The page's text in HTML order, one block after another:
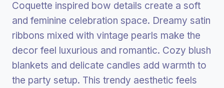
Coquette inspired bow details create a soft
and feminine celebration space. Dreamy satin
ribbons mixed with vintage pearls make the
decor feel luxurious and romantic. Cozy blush
blankets and delicate candles add warmth to
the party setup. This trendy aesthetic feels